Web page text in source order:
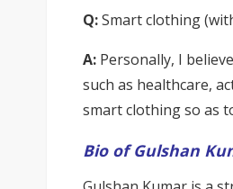
Q:Smart clothing
A: Personally, I
such as healthcare,
smart clothing so as
Bio of Gulshan